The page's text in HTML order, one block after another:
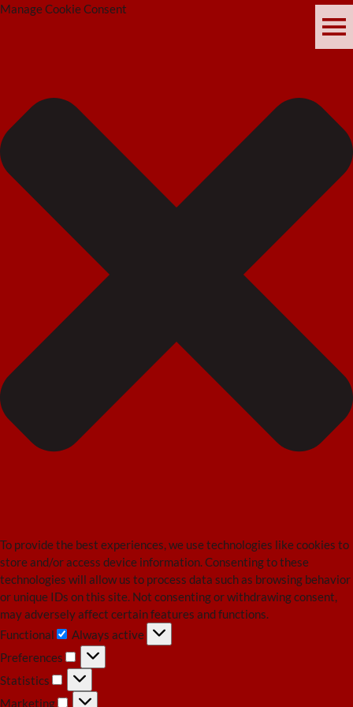
Manage Cookie Consent
To provide the best experiences, we use technologies like cookies to
store and/or access device information. Consenting to these
technologies will allow us to process data such as browsing behavior
or unique IDs on this site. Not consenting or withdrawing consent,
may adversely affect certain features and functions.
Functional
Functional
Always active
Preferences
Preferences
Statistics
Statistics
Marketing